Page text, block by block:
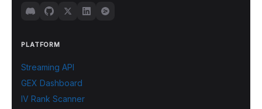
PLATFORM
Streaming API
GEX Dashboard
IV Rank Scanner